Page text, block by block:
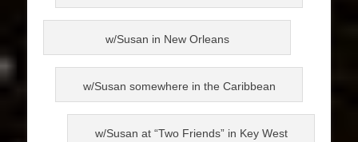
w/Susan in New Orleans
w/Susan somewhere in the Caribbean
w/Susan at “Two Friends” in Key West